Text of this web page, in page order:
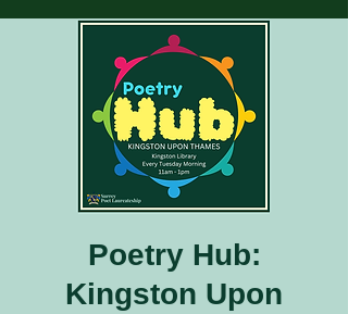
Poetry Hub:
Kingston Upon